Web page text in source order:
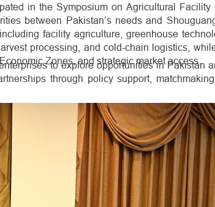
in the Symposium on Agricultural Facility
between Pakistan’s needs and
facility agriculture, greenhouse
processing, and cold-chain logistics,
Zones, and strategic market access.
to explore opportunities in Pakistan
through policy support,